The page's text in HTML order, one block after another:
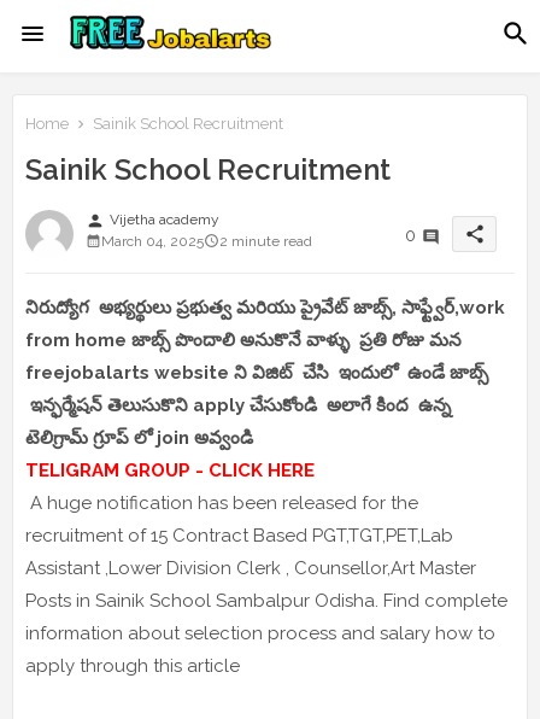
Home Sainik School Recruitment
Sainik School Recruitment
person Vijetha academy
March 04, 2025
2 minute read 0 share
నిరుద్యోగ అభ్యర్థులు ప్రభుత్వ మరియు ప్రైవేట్ జాబ్స్, సాఫ్ట్వేర్,work
from home జాబ్స్ పొందాలి అనుకొనే వాళ్ళు ప్రతి రోజు మన
freejobalarts website ని విజిట్ చేసి ఇందులో ఉండే జాబ్స్
ఇన్ఫర్మేషన్ తెలుసుకొని apply చేసుకోండి అలాగే కింద ఉన్న
టెలిగ్రామ్ గ్రూప్ లో join అవ్వండి
TELIGRAM GROUP - CLICK HERE
A huge notification has been released for the
recruitment of 15 Contract Based PGT,TGT,PET,Lab
Assistant ,Lower Division Clerk , Counsellor,Art Master
Posts in Sainik School Sambalpur Odisha. Find complete
information about selection process and salary how to
apply through this article